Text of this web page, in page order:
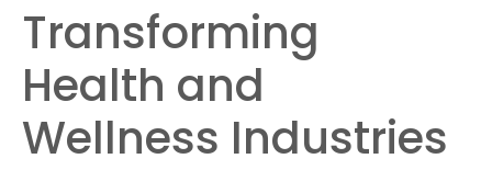
Transforming
Health and
Wellness Industries